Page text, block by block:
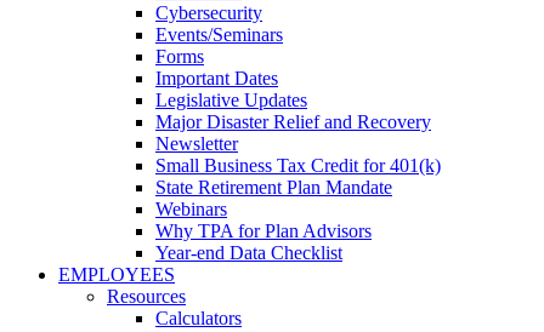
Cybersecurity
Events/Seminars
Forms
Important Dates
Legislative Updates
Major Disaster Relief and Recovery
Newsletter
Small Business Tax Credit for 401(k)
State Retirement Plan Mandate
Webinars
Why TPA for Plan Advisors
Year-end Data Checklist
EMPLOYEES
Resources
Calculators